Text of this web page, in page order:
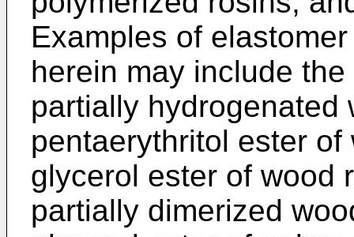
Examples of
herein may include
partially hydrogenated
pentaerythritol ester
glycerol ester of wood
partially dimerized